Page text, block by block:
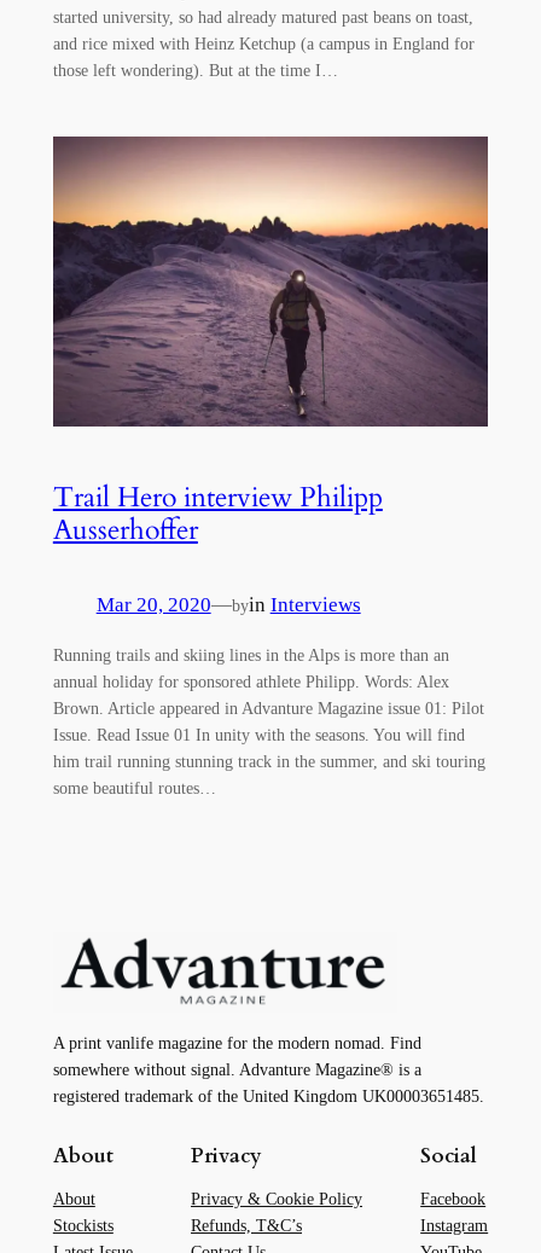
started university, so had already matured past beans on toast,
and rice mixed with Heinz Ketchup (a campus in England for
those left wondering). But at the time I…
Trail Hero interview Philipp
Ausserhoffer
Mar 20, 2020—byin Interviews
Running trails and skiing lines in the Alps is more than an
annual holiday for sponsored athlete Philipp. Words: Alex
Brown. Article appeared in Advanture Magazine issue 01: Pilot
Issue. Read Issue 01 In unity with the seasons. You will find
him trail running stunning track in the summer, and ski touring
some beautiful routes…
A print vanlife magazine for the modern nomad. Find
somewhere without signal. Advanture Magazine® is a
registered trademark of the United Kingdom UK00003651485.
About
About
Stockists
Privacy
Privacy & Cookie Policy
Refunds, T&C’s
Social
Facebook
Instagram